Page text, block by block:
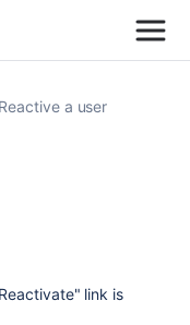
Reactive a user
link is